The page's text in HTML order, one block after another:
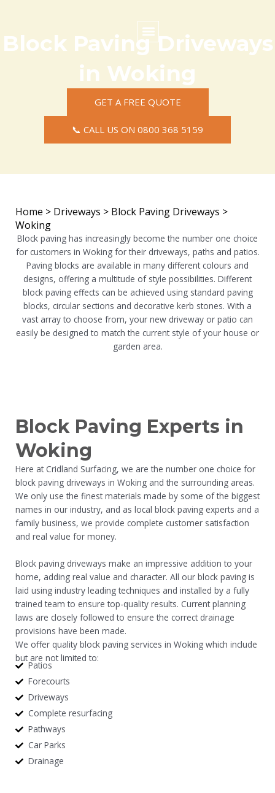
content
Block Paving Driveways
in Woking
GET A FREE QUOTE
📞 CALL US ON 0800 368 5159
Home > Driveways > Block Paving Driveways >
Woking
Block paving has increasingly become the number one choice
for customers in Woking for their driveways, paths and patios.
Paving blocks are available in many different colours and
designs, offering a multitude of style possibilities. Different
block paving effects can be achieved using standard paving
blocks, circular sections and decorative kerb stones. With a
vast array to choose from, your new driveway or patio can
easily be designed to match the current style of your house or
garden area.
Block Paving Experts in
Woking
Here at Cridland Surfacing, we are the number one choice for
block paving driveways in Woking and the surrounding areas.
We only use the finest materials made by some of the biggest
names in our industry, and as local block paving experts and a
family business, we provide complete customer satisfaction
and real value for money.
Block paving driveways make an impressive addition to your
home, adding real value and character. All our block paving is
laid using industry leading techniques and installed by a fully
trained team to ensure top-quality results. Current planning
laws are closely followed to ensure the correct drainage
provisions have been made.
We offer quality block paving services in Woking which include
but are not limited to:
Patios
Forecourts
Driveways
Complete resurfacing
Pathways
Car Parks
Drainage